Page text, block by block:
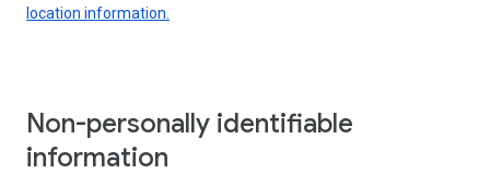
location information.
Non-personally identifiable
information